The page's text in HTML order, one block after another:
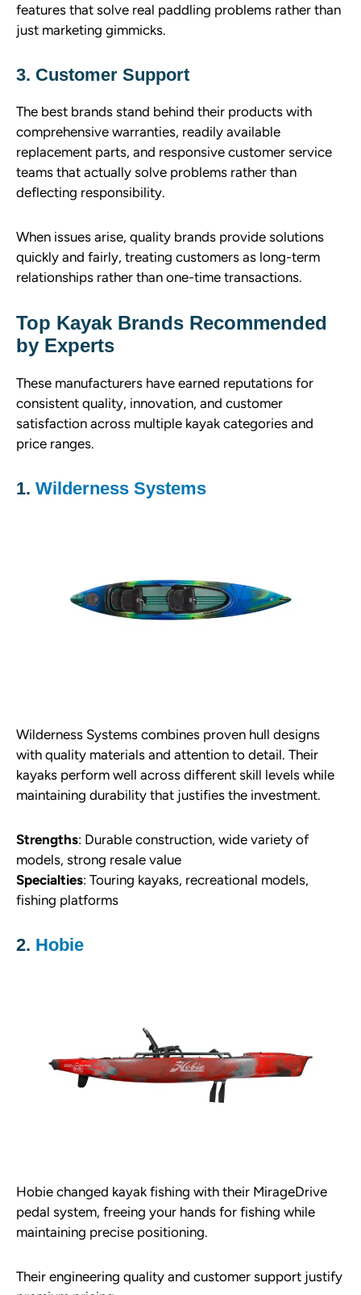
features that solve real paddling problems rather than
just marketing gimmicks.
3. Customer Support
The best brands stand behind their products with
comprehensive warranties, readily available
replacement parts, and responsive customer service
teams that actually solve problems rather than
deflecting responsibility.
When issues arise, quality brands provide solutions
quickly and fairly, treating customers as long-term
relationships rather than one-time transactions.
Top Kayak Brands Recommended
by Experts
These manufacturers have earned reputations for
consistent quality, innovation, and customer
satisfaction across multiple kayak categories and
price ranges.
1. Wilderness Systems
Wilderness Systems combines proven hull designs
with quality materials and attention to detail. Their
kayaks perform well across different skill levels while
maintaining durability that justifies the investment.
Strengths: Durable construction, wide variety of
models, strong resale value
Specialties: Touring kayaks, recreational models,
fishing platforms
2. Hobie
Hobie changed kayak fishing with their MirageDrive
pedal system, freeing your hands for fishing while
maintaining precise positioning.
Their engineering quality and customer support justify